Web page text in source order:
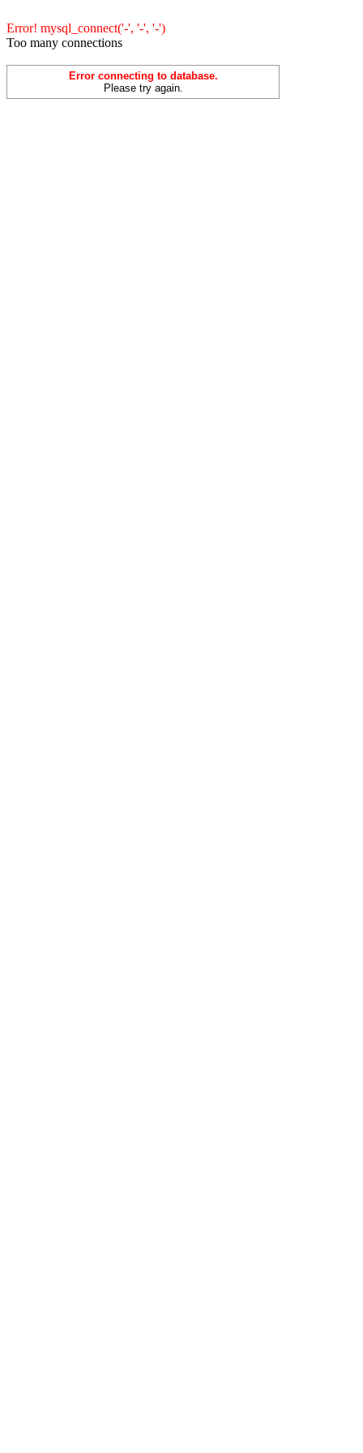
Error! mysql_connect('-', '-', '-')
Too many connections
Error connecting to database.
Please try again.